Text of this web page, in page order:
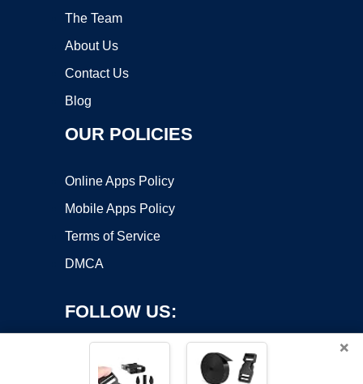
The Team
About Us
Contact Us
Blog
OUR POLICIES
Online Apps Policy
Mobile Apps Policy
Terms of Service
DMCA
FOLLOW US:
×